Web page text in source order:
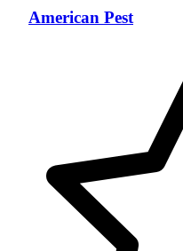
American Pest